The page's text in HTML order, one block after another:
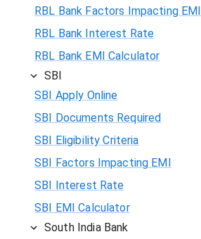
RBL Bank Factors Impacting EMI
RBL Bank Interest Rate
RBL Bank EMI Calculator
SBI
SBI Apply Online
SBI Documents Required
SBI Eligibility Criteria
SBI Factors Impacting EMI
SBI Interest Rate
SBI EMI Calculator
South India Bank